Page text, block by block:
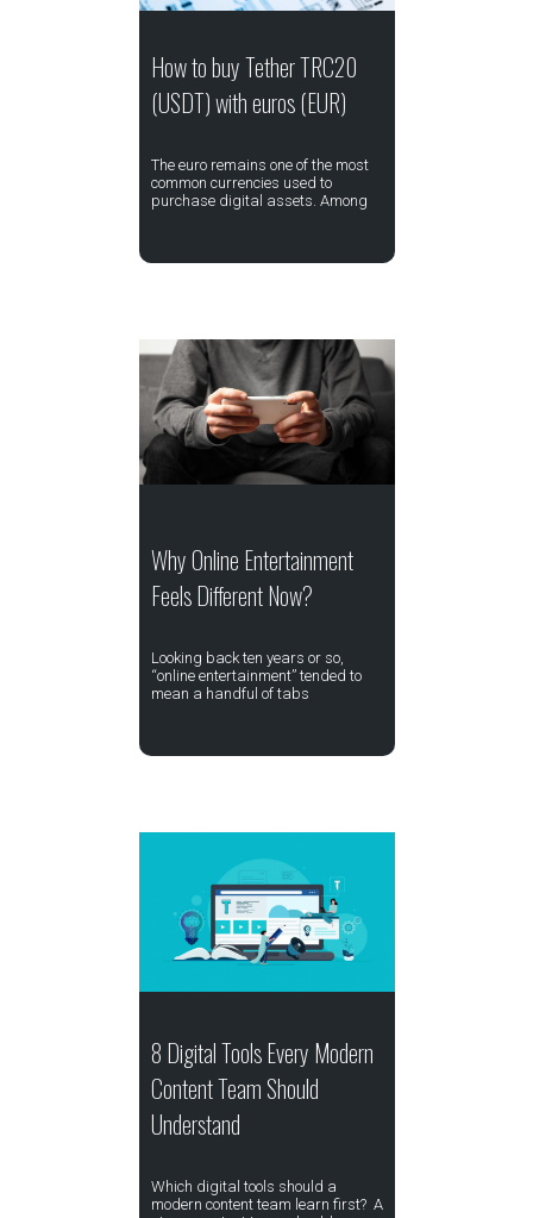
How to buy Tether TRC20
(USDT) with euros (EUR)
The euro remains one of the most
common currencies used to
purchase digital assets. Among
Why Online Entertainment
Feels Different Now?
Looking back ten years or so,
“online entertainment” tended to
mean a handful of tabs
8 Digital Tools Every Modern
Content Team Should
Understand
Which digital tools should a
modern content team learn first? A